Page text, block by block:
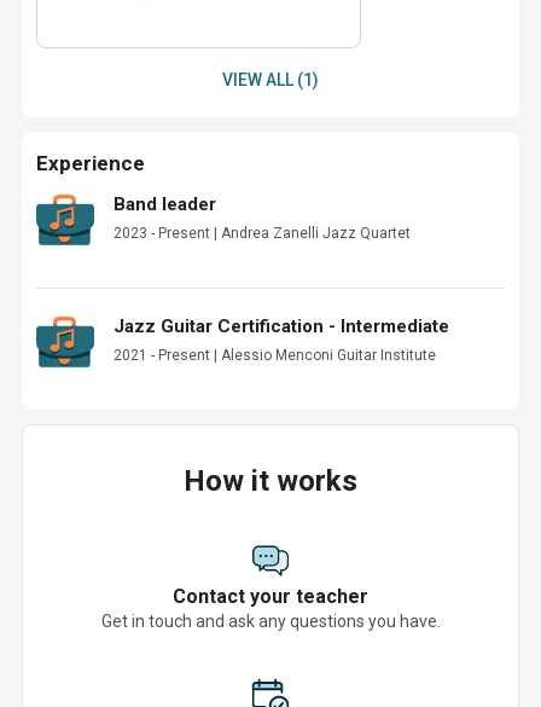
VIEW ALL (1)
Experience
Band leader
2023 - Present | Andrea Zanelli Jazz Quartet
Jazz Guitar Certification - Intermediate
2021 - Present | Alessio Menconi Guitar Institute
How it works
Contact your teacher
Get in touch and ask any questions you have.